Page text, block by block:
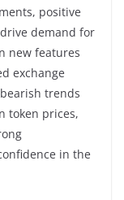
positive
demand for
new features
exchange
trends
token prices,
in the